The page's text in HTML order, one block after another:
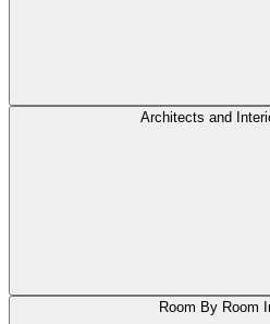
Architects and
Room By Room